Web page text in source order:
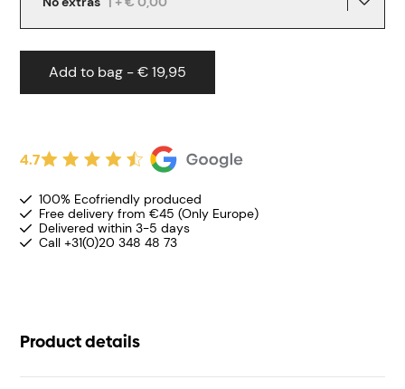
Add to bag - € 19,95
4.7
100% Ecofriendly produced
Free delivery from €45 (Only Europe)
Delivered within 3-5 days
Call +31(0)20 348 48 73
Product details